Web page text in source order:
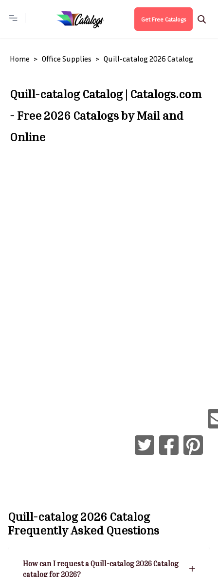
Get Free Catalogs
Home Office Supplies Quill-catalog 2026 Catalog
Quill-catalog Catalog | Catalogs.com
- Free 2026 Catalogs by Mail and
Online
Quill-catalog 2026 Catalog
Frequently Asked Questions
How can I request a Quill-catalog 2026 Catalog
catalog for 2026?